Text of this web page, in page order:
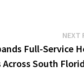
NEXT
Full-Service
South